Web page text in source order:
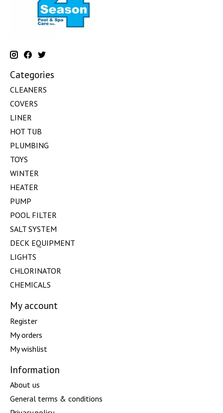
Categories
CLEANERS
COVERS
LINER
HOT TUB
PLUMBING
TOYS
WINTER
HEATER
PUMP
POOL FILTER
SALT SYSTEM
DECK EQUIPMENT
LIGHTS
CHLORINATOR
CHEMICALS
My account
Register
My orders
My wishlist
Information
About us
General terms & conditions